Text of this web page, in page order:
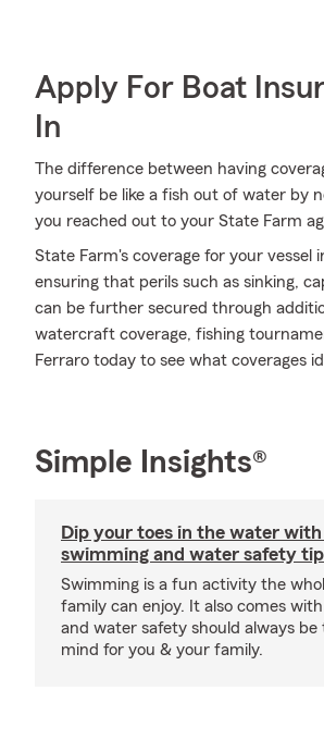
Apply For Boat
In
The difference between having
yourself be like a fish out of water by
you reached out to your State Farm
State Farm's coverage for your vessel
ensuring that perils such as sinking,
can be further secured through
watercraft coverage, fishing
Ferraro today to see what coverages
Simple Insights®
Dip your toes in the water
swimming and water safety
Swimming is a fun activity the
family can enjoy. It also comes
and water safety should always be
mind for you & your family.